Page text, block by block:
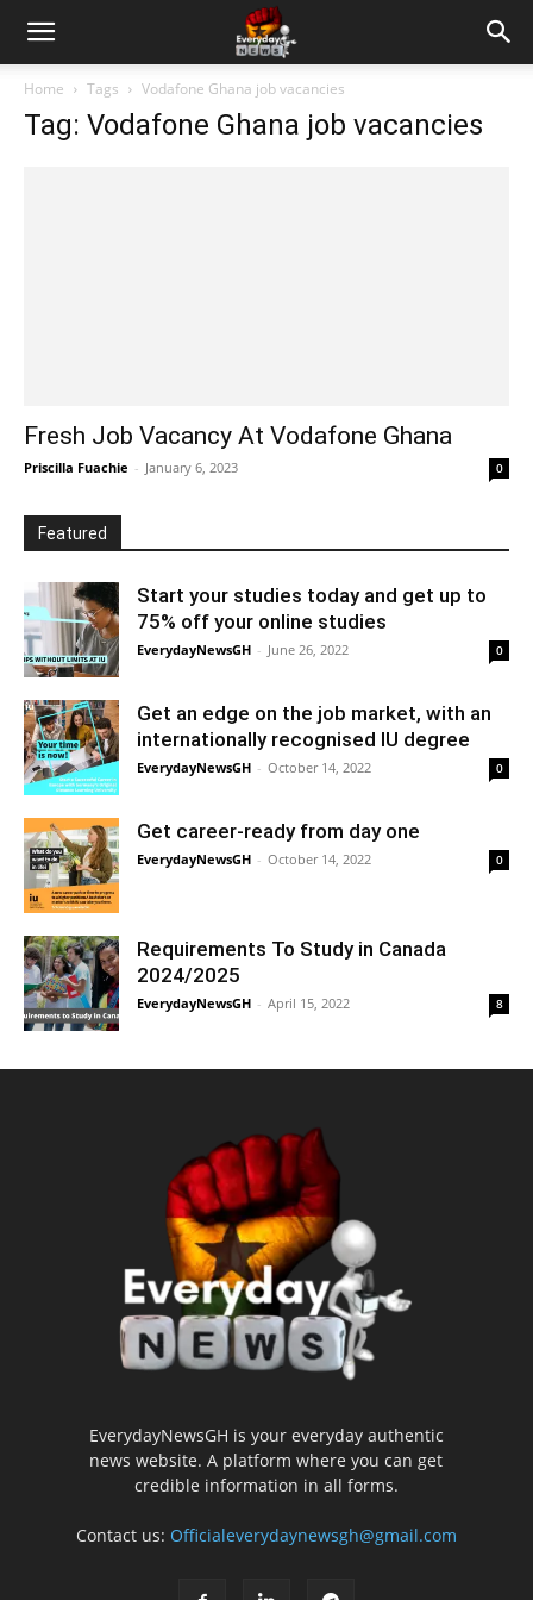
Home Tags Vodafone Ghana job vacancies
Tag: Vodafone Ghana job vacancies
Fresh Job Vacancy At Vodafone Ghana
Priscilla Fuachie - January 6, 2023 0
Featured
Start your studies today and get up to
75% off your online studies
EverydayNewsGH - June 26, 2022 0
Get an edge on the job market, with an
internationally recognised IU degree
EverydayNewsGH - October 14, 2022 0
Get career-ready from day one
EverydayNewsGH - October 14, 2022 0
Requirements To Study in Canada
2024/2025
EverydayNewsGH - April 15, 2022 8
EverydayNewsGH is your everyday authentic
news website. A platform where you can get
credible information in all forms.
Contact us: Officialeverydaynewsgh@gmail.com